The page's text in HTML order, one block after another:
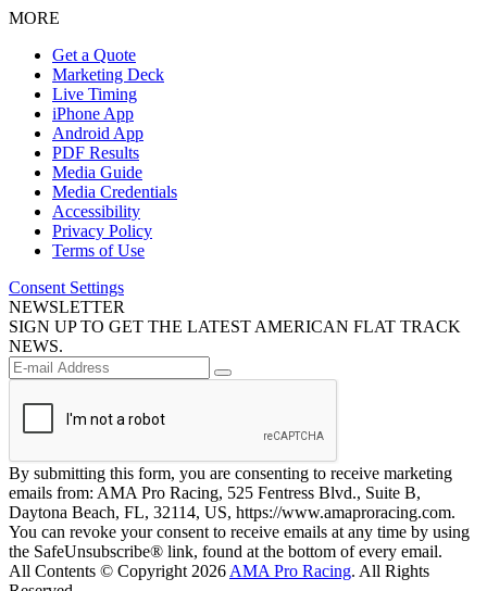
MORE
Get a Quote
Marketing Deck
Live Timing
iPhone App
Android App
PDF Results
Media Guide
Media Credentials
Accessibility
Privacy Policy
Terms of Use
Consent Settings
NEWSLETTER
SIGN UP TO GET THE LATEST AMERICAN FLAT TRACK
NEWS.
By submitting this form, you are consenting to receive marketing
emails from: AMA Pro Racing, 525 Fentress Blvd., Suite B,
Daytona Beach, FL, 32114, US, https://www.amaproracing.com.
You can revoke your consent to receive emails at any time by using
the SafeUnsubscribe® link, found at the bottom of every email.
All Contents © Copyright 2026 AMA Pro Racing. All Rights